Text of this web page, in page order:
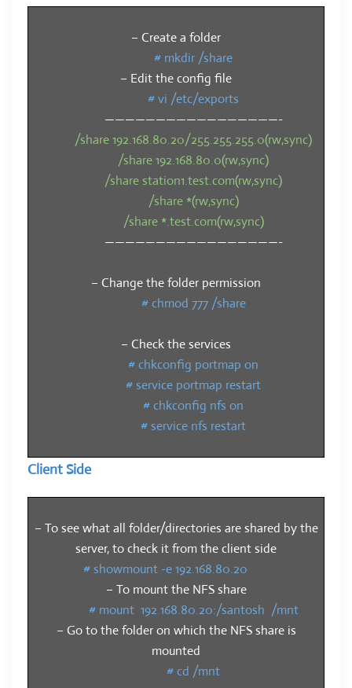
– Create a folder
# mkdir /share
– Edit the config file
# vi /etc/exports
—————————————————-
/share 192.168.80.20/255.255.255.0(rw,sync)
/share 192.168.80.0(rw,sync)
/share station1.test.com(rw,sync)
/share *(rw,sync)
/share *.test.com(rw,sync)
—————————————————-
– Change the folder permission
# chmod 777 /share
– Check the services
# chkconfig portmap on
# service portmap restart
# chkconfig nfs on
# service nfs restart
Client Side
– To see what all folder/directories are shared by the
server, to check it from the client side
# showmount -e 192.168.80.20
– To mount the NFS share
# mount 192.168.80.20:/santosh /mnt
– Go to the folder on which the NFS share is
mounted
# cd /mnt